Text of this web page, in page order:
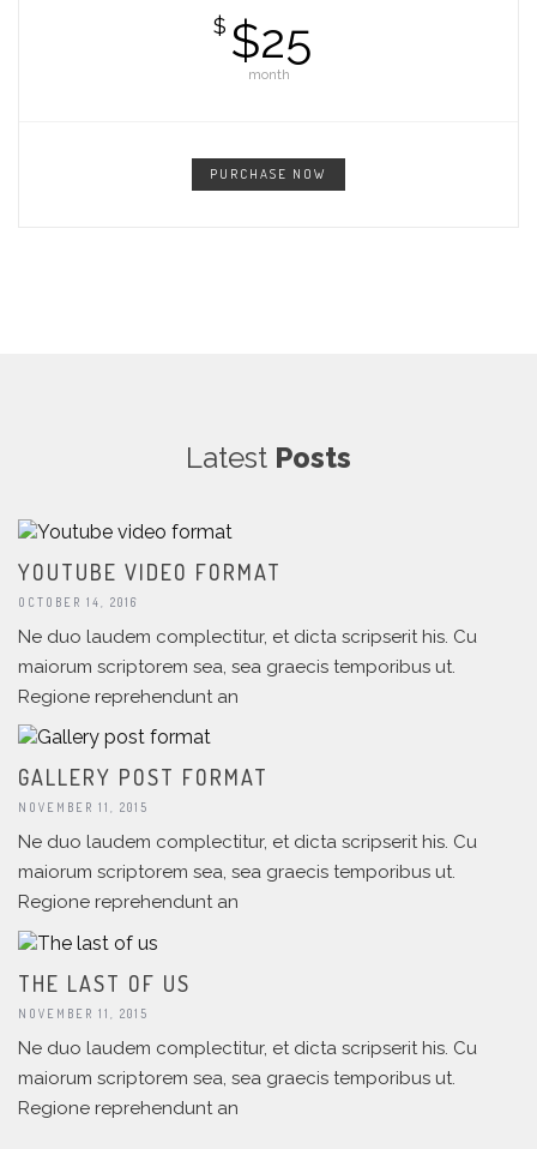
$ $25
month
PURCHASE NOW
Latest Posts
YOUTUBE VIDEO FORMAT
OCTOBER 14, 2016
Ne duo laudem complectitur, et dicta scripserit his. Cu
maiorum scriptorem sea, sea graecis temporibus ut.
Regione reprehendunt an
GALLERY POST FORMAT
NOVEMBER 11, 2015
Ne duo laudem complectitur, et dicta scripserit his. Cu
maiorum scriptorem sea, sea graecis temporibus ut.
Regione reprehendunt an
THE LAST OF US
NOVEMBER 11, 2015
Ne duo laudem complectitur, et dicta scripserit his. Cu
maiorum scriptorem sea, sea graecis temporibus ut.
Regione reprehendunt an